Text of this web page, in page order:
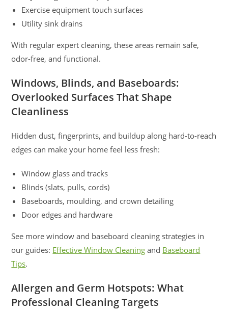
Exercise equipment touch surfaces
Utility sink drains
With regular expert cleaning, these areas remain safe,
odor-free, and functional.
Windows, Blinds, and Baseboards:
Overlooked Surfaces That Shape
Cleanliness
Hidden dust, fingerprints, and buildup along hard-to-reach
edges can make your home feel less fresh:
Window glass and tracks
Blinds (slats, pulls, cords)
Baseboards, moulding, and crown detailing
Door edges and hardware
See more window and baseboard cleaning strategies in
our guides: Effective Window Cleaning and Baseboard
Tips.
Allergen and Germ Hotspots: What
Professional Cleaning Targets